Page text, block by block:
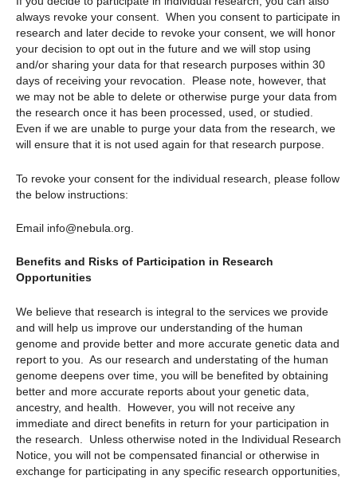
always revoke your consent. When you consent to participate in
research and later decide to revoke your consent, we will honor
your decision to opt out in the future and we will stop using
and/or sharing your data for that research purposes within 30
days of receiving your revocation. Please note, however, that
we may not be able to delete or otherwise purge your data from
the research once it has been processed, used, or studied.
Even if we are unable to purge your data from the research, we
will ensure that it is not used again for that research purpose.
To revoke your consent for the individual research, please follow
the below instructions:
Email info@nebula.org.
Benefits and Risks of Participation in Research
Opportunities
We believe that research is integral to the services we provide
and will help us improve our understanding of the human
genome and provide better and more accurate genetic data and
report to you. As our research and understating of the human
genome deepens over time, you will be benefited by obtaining
better and more accurate reports about your genetic data,
ancestry, and health. However, you will not receive any
immediate and direct benefits in return for your participation in
the research. Unless otherwise noted in the Individual Research
Notice, you will not be compensated financial or otherwise in
exchange for participating in any specific research opportunities,